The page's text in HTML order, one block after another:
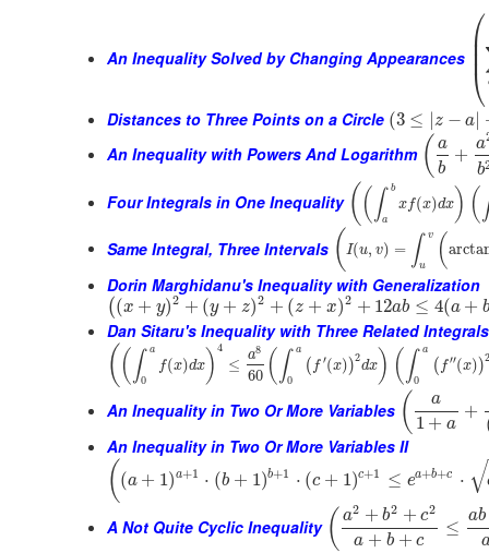
An Inequality Solved by Changing Appearances
⎛
⎝
⎜⎜⎜
Distances to Three Points on a Circle (3 ≤ z − a
An Inequality with Powers And Logarithm ( a
b
+
a
b
Four Integrals in One Inequality (( ∫ b
a
xf(x)dx ) ( ∫
Same Integral, Three Intervals ( I(u, v) = ∫ v
u (
Dorin Marghidanu's Inequality with Generalization
( (x + y)2 + (y + z)2 + (z + x)2 + 12ab ≤ 4(a +
Dan Sitaru's Inequality with Three Related
( ( ∫ a
0
f(x)dx ) 4
≤
a8
60 ( ∫ a
0
( f ′(x))2
dx ) ( ∫ a
0
( f ′′(x))2
An Inequality in Two Or More Variables ( a
1 + a
+
An Inequality in Two Or More Variables II
( (a + 1)a+1 ⋅ (b + 1)b+1 ⋅ (c + 1)c+1 ≤ ea+b+c ⋅ √
A Not Quite Cyclic Inequality ( a2 + b2 + c2
a + b + c
≤
ab